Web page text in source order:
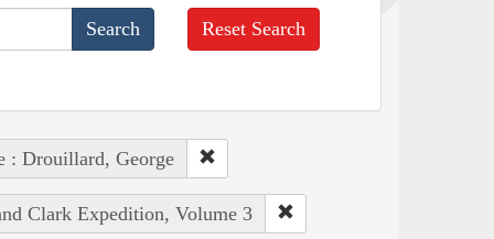
Reset Search
: Drouillard, George
Clark Expedition, Volume 3